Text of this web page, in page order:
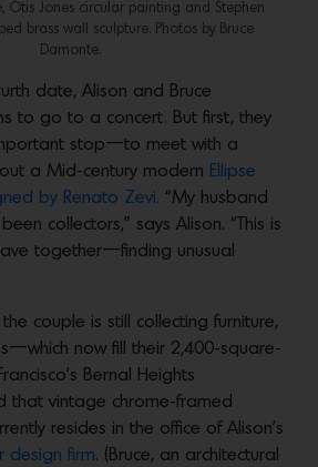
Otis Jones circular painting and Stephen
brass wall sculpture. Photos by Bruce
Damonte.
date, Alison and Bruce
to go to a concert. But first, they
stop—to meet with a
a Mid-century modern Ellipse
by Renato Zevi. “My husband
collectors,” says Alison. “This is
together—finding unusual
couple is still collecting furniture,
now fill their 2,400-square-
Bernal Heights
that vintage chrome-framed
resides in the office of Alison’s
design firm. (Bruce, an architectural